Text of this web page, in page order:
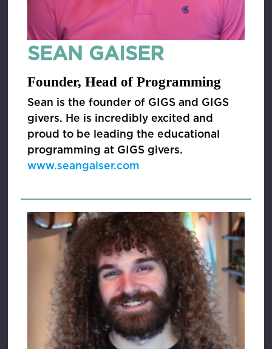
SEAN GAISER
Founder, Head of Programming
Sean is the founder of GIGS and GIGS
givers. He is incredibly excited and
proud to be leading the educational
programming at GIGS givers.
www.seangaiser.com